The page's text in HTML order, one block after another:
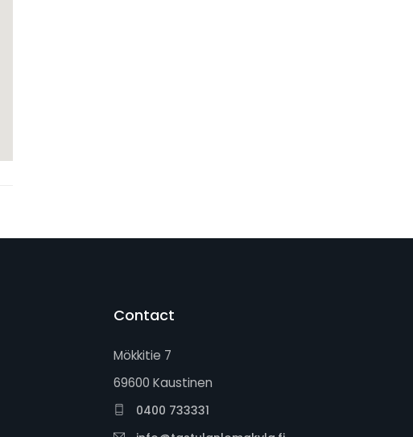
Contact
Mökkitie 7
69600 Kaustinen
0400 733331